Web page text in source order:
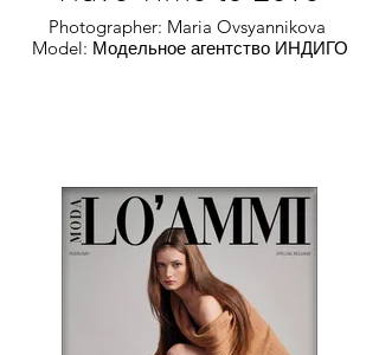
Photographer: Maria Ovsyannikova
Model: Модельное агентство ИНДИГО